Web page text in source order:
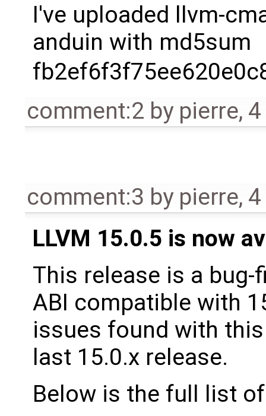
I've uploaded llvm-
anduin with md5sum
comment:2 by pierre,
comment:3 by pierre,
LLVM 15.0.5 is now
This release is a bug-
ABI compatible with
issues found with
last 15.0.x release.
Below is the full list